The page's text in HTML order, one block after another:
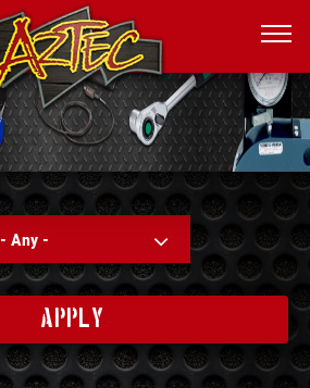
- Any -
APPLY